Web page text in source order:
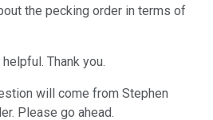
the pecking order in terms of
Thank you.
will come from Stephen
Please go ahead.